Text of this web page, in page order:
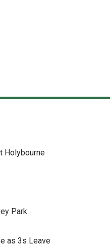
Holybourne
Park
as 3s Leave